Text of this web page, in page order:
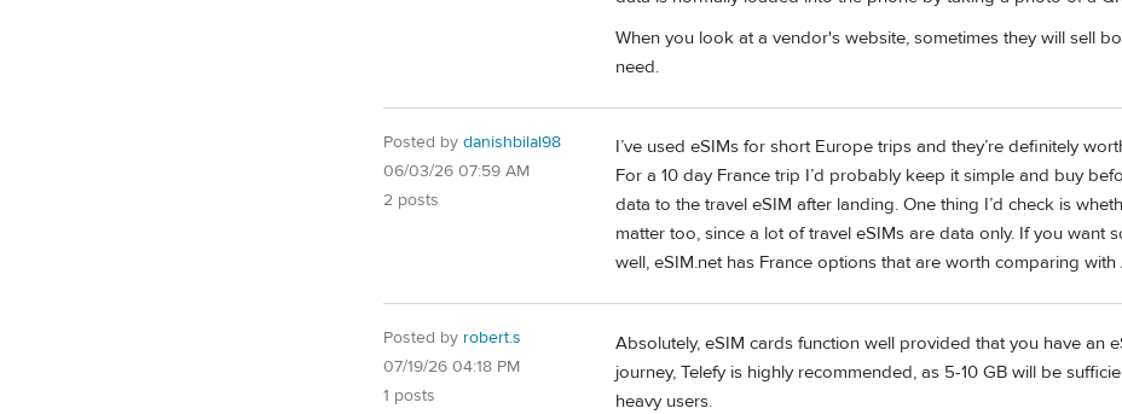
When you look at a vendor's website, sometimes they will sell
need.
Posted by danishbilal98
06/03/26 07:59 AM
2 posts
I’ve used eSIMs for short Europe trips and they’re definitely
For a 10 day France trip I’d probably keep it simple and buy
data to the travel eSIM after landing. One thing I’d check is
matter too, since a lot of travel eSIMs are data only. If you want
well, eSIM.net has France options that are worth comparing
Posted by robert.s
07/19/26 04:18 PM
1 posts
Absolutely, eSIM cards function well provided that you have an
journey, Telefy is highly recommended, as 5-10 GB will be
heavy users.